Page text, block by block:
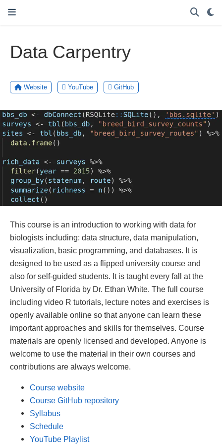
Data Carpentry
Website YouTube GitHub
This course is an introduction to working with data for
biologists including: data structure, data manipulation,
visualization, basic programming, and databases. It is
designed to be used as a flipped university course and
also for self-guided students. It is taught every fall at the
University of Florida by Dr. Ethan White. The full course
including video R tutorials, lecture notes and exercises is
openly available online so that anyone can learn these
important approaches and skills for themselves. Course
materials are openly licensed and developed. Anyone is
welcome to use the material in their own courses and
contributions are always welcome.
Course website
Course GitHub repository
Syllabus
Schedule
YouTube Playlist